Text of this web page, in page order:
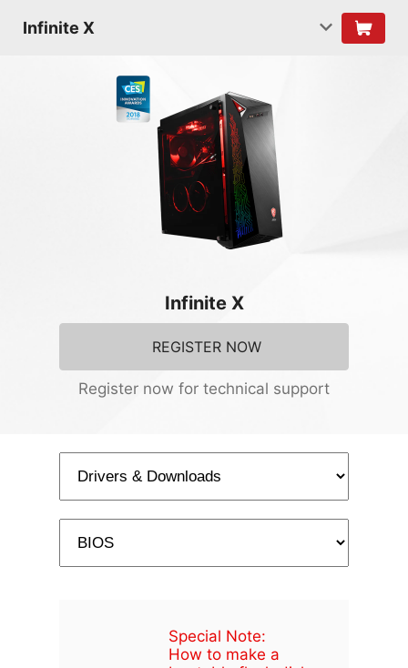
Infinite X
Infinite X
REGISTER NOW
Register now for technical support
Special Note:
How to make a